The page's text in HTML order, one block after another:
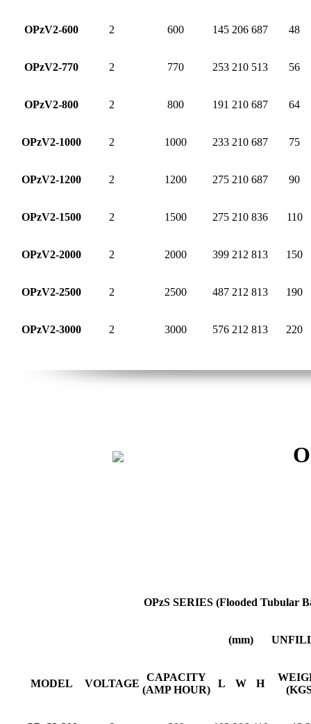
OPzV2-600 2 600 145 206 687 48
OPzV2-770 2 770 253 210 513 56
OPzV2-800 2 800 191 210 687 64
OPzV2-1000 2 1000 233 210 687 75
OPzV2-1200 2 1200 275 210 687 90
OPzV2-1500 2 1500 275 210 836 110
OPzV2-2000 2 2000 399 212 813 150
OPzV2-2500 2 2500 487 212 813 190
OPzV2-3000 2 3000 576 212 813 220
OPzS SERIES (Flooded Tubular
(mm)
MODEL VOLTAGE
CAPACITY
(AMP HOUR)
L W H